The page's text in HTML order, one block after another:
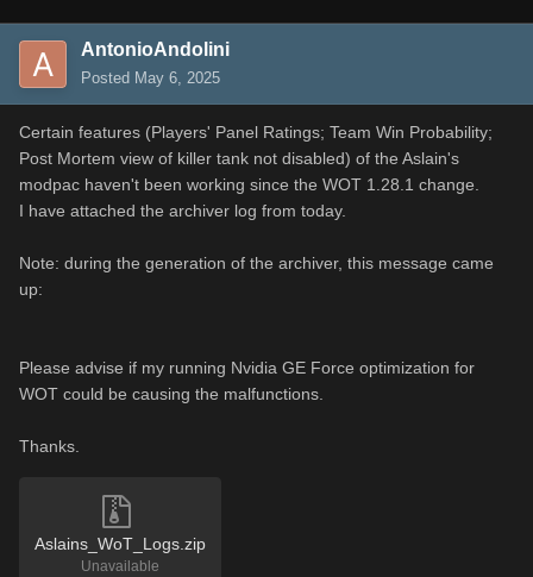
AntonioAndolini
Posted May 6, 2025
Certain features (Players' Panel Ratings; Team Win Probability;
Post Mortem view of killer tank not disabled) of the Aslain's
modpac haven't been working since the WOT 1.28.1 change.
I have attached the archiver log from today.
Note: during the generation of the archiver, this message came
up:
Please advise if my running Nvidia GE Force optimization for
WOT could be causing the malfunctions.
Thanks.
Aslains_WoT_Logs.zip
Unavailable